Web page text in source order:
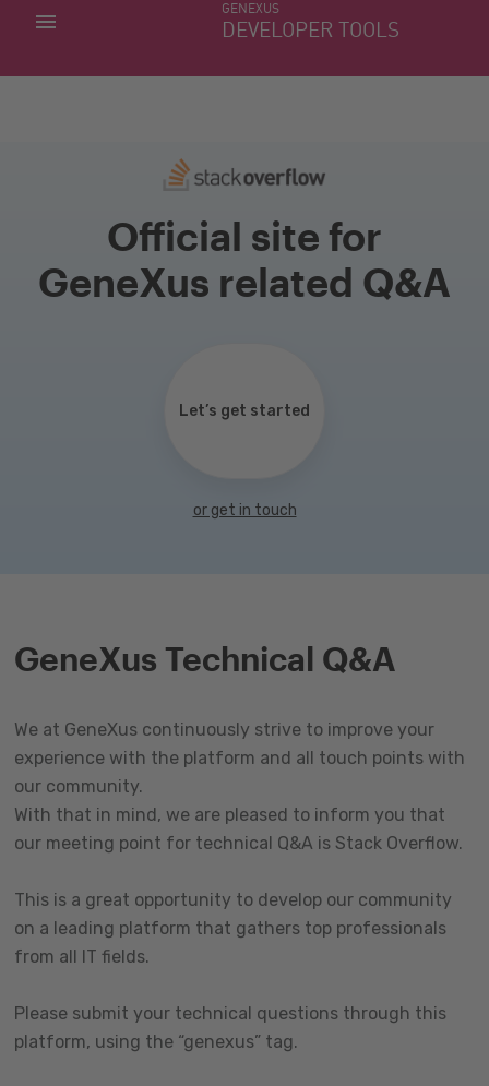
GENEXUS
DEVELOPER TOOLS
MY APPS
Official site for
GeneXus related Q&A
Let’s get started
or get in touch
GeneXus Technical Q&A
We at GeneXus continuously strive to improve your
experience with the platform and all touch points with
our community.
With that in mind, we are pleased to inform you that
our meeting point for technical Q&A is Stack Overflow.
This is a great opportunity to develop our community
on a leading platform that gathers top professionals
from all IT fields.
Please submit your technical questions through this
platform, using the “genexus” tag.